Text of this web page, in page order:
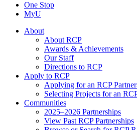
One Stop
MyU
About
About RCP
Awards & Achievements
Our Staff
Directions to RCP
Apply to RCP
Applying for an RCP
Selecting Projects for an
Communities
2025–2026 Partnerships
View Past RCP Partnerships